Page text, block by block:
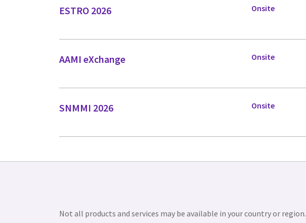
ESTRO 2026 Onsite
AAMI eXchange Onsite
SNMMI 2026 Onsite
Not all products and services may be available in your country or region.